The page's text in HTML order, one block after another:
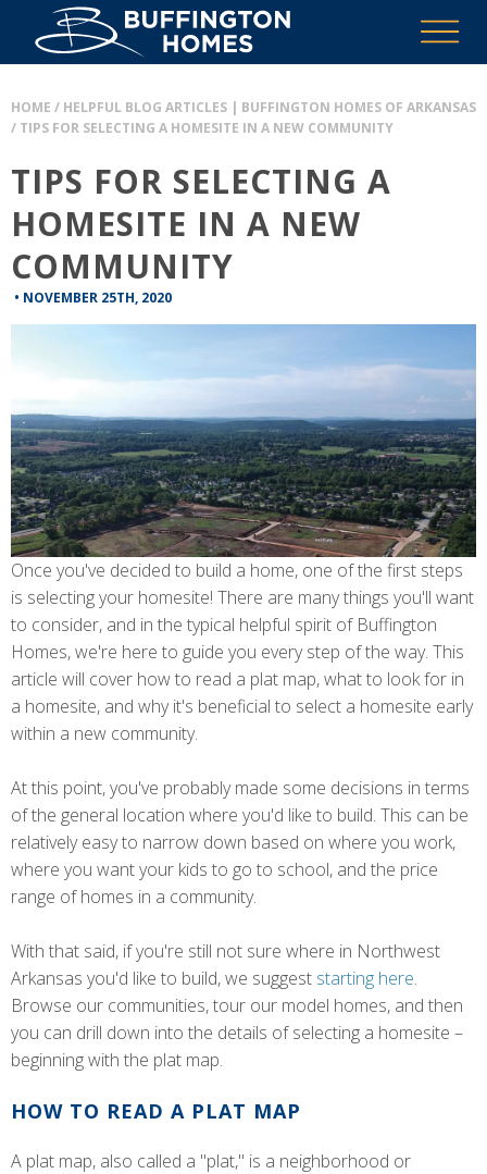
HOME / HELPFUL BLOG ARTICLES | BUFFINGTON HOMES OF ARKANSAS
/ TIPS FOR SELECTING A HOMESITE IN A NEW COMMUNITY
TIPS FOR SELECTING A
HOMESITE IN A NEW
COMMUNITY
• NOVEMBER 25TH, 2020
Once you've decided to build a home, one of the first steps
is selecting your homesite! There are many things you'll want
to consider, and in the typical helpful spirit of Buffington
Homes, we're here to guide you every step of the way. This
article will cover how to read a plat map, what to look for in
a homesite, and why it's beneficial to select a homesite early
within a new community.
At this point, you've probably made some decisions in terms
of the general location where you'd like to build. This can be
relatively easy to narrow down based on where you work,
where you want your kids to go to school, and the price
range of homes in a community.
With that said, if you're still not sure where in Northwest
Arkansas you'd like to build, we suggest starting here.
Browse our communities, tour our model homes, and then
you can drill down into the details of selecting a homesite –
beginning with the plat map.
HOW TO READ A PLAT MAP
A plat map, also called a "plat," is a neighborhood or